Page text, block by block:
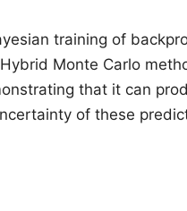
training of
Monte Carlo
that it can
of these